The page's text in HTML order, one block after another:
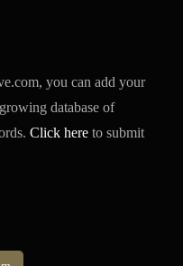
you can add your
database of
Click here to submit